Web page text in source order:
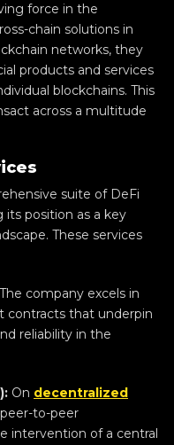
force in the
chain solutions in
networks, they
products and services
blockchains. This
across a multitude
suite of DeFi
position as a key
These services
The company excels in
contracts that underpin
reliability in the
On decentralized
to-peer
intervention of a central